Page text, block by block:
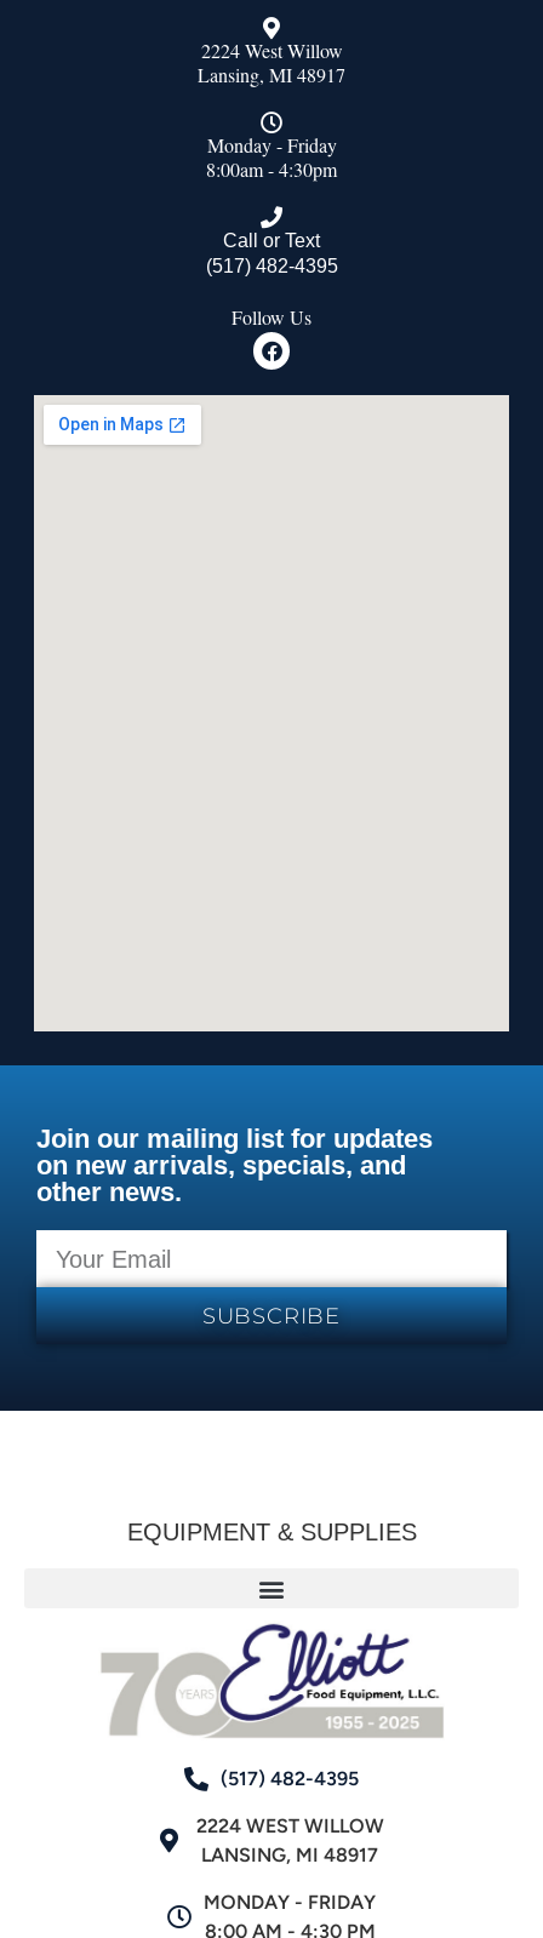
2224 West Willow
Lansing, MI 48917
Monday - Friday
8:00am - 4:30pm
Call or Text
(517) 482-4395
Follow Us
Join our mailing list for updates
on new arrivals, specials, and
other news.
SUBSCRIBE
EQUIPMENT & SUPPLIES
(517) 482-4395
2224 WEST WILLOW
LANSING, MI 48917
MONDAY - FRIDAY
8:00 AM - 4:30 PM